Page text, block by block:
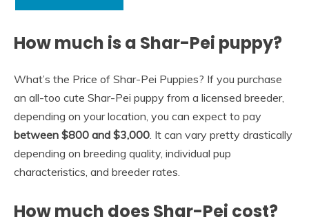
How much is a Shar-Pei puppy?
What’s the Price of Shar-Pei Puppies? If you purchase
an all-too cute Shar-Pei puppy from a licensed breeder,
depending on your location, you can expect to pay
between $800 and $3,000. It can vary pretty drastically
depending on breeding quality, individual pup
characteristics, and breeder rates.
How much does Shar-Pei cost?